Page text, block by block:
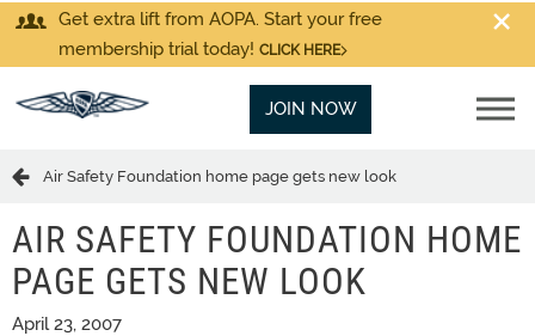
Get extra lift from AOPA. Start your free
membership trial today! CLICK HERE
JOIN NOW
Air Safety Foundation home page gets new look
AIR SAFETY FOUNDATION HOME
PAGE GETS NEW LOOK
April 23, 2007